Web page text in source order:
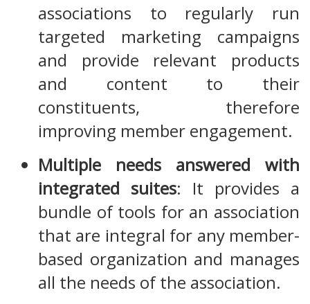
associations to regularly run
targeted marketing campaigns
and provide relevant products
and content to their
constituents, therefore
improving member engagement.
Multiple needs answered with
integrated suites: It provides a
bundle of tools for an association
that are integral for any member-
based organization and manages
all the needs of the association.